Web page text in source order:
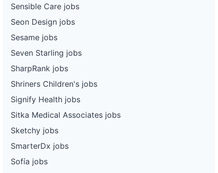
Sensible Care jobs
Seon Design jobs
Sesame jobs
Seven Starling jobs
SharpRank jobs
Shriners Children's jobs
Signify Health jobs
Sitka Medical Associates jobs
Sketchy jobs
SmarterDx jobs
Sofía jobs